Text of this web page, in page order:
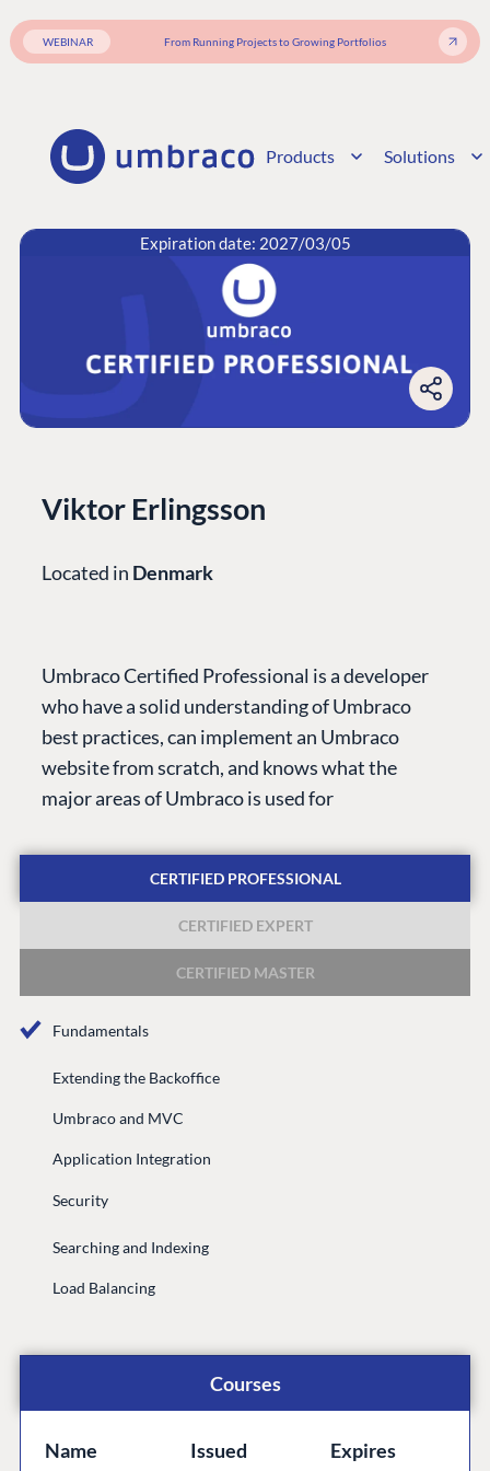
WEBINAR From Running Projects to Growing Portfolios
Products Solutions
Expiration date: 2027/03/05
Viktor Erlingsson
Located in Denmark
Umbraco Certified Professional is a developer
who have a solid understanding of Umbraco
best practices, can implement an Umbraco
website from scratch, and knows what the
major areas of Umbraco is used for
CERTIFIED PROFESSIONAL
CERTIFIED EXPERT
CERTIFIED MASTER
Fundamentals
Extending the Backoffice
Umbraco and MVC
Application Integration
Security
Searching and Indexing
Load Balancing
Courses
Name Issued Expires
CMS
Cloud
CMS SERVICES
Support
Umbraco by
Industry
PARTNERS
Find a Partner
Become a Partner
Center
Blog
Knowledge base
Umbraco
Enterprise CMS
Marketplace
Codegarden
Discord
GET TO KNOW US